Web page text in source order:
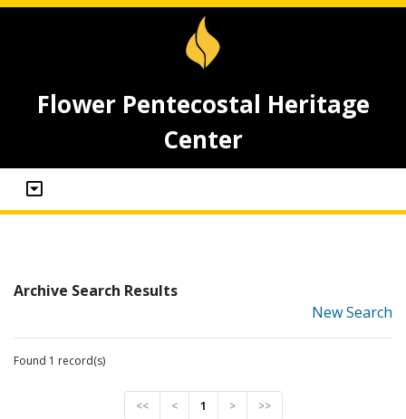
Flower Pentecostal Heritage
Center
Archive Search Results
New Search
Found 1 record(s)
<< < 1 > >>